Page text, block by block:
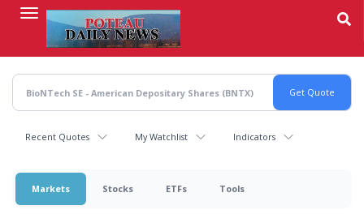
content
Recent Quotes My Watchlist Indicators
Markets Stocks ETFs Tools